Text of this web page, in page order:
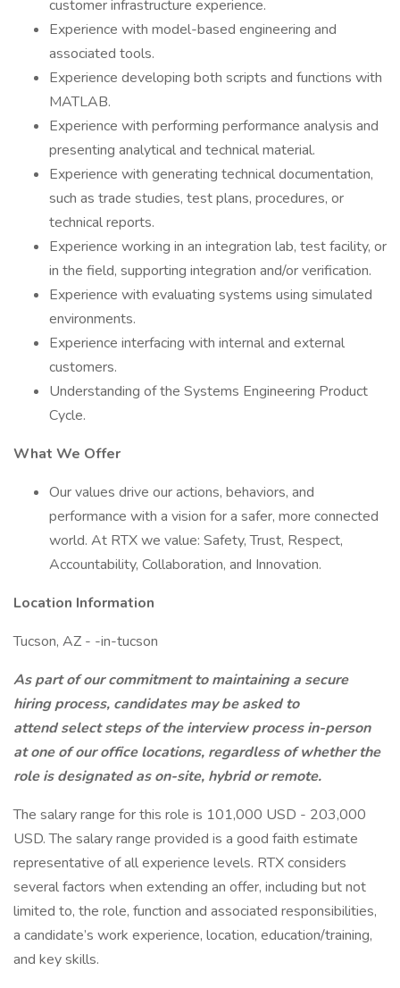
customer infrastructure experience.
Experience with model-based engineering and
associated tools.
Experience developing both scripts and functions with
MATLAB.
Experience with performing performance analysis and
presenting analytical and technical material.
Experience with generating technical documentation,
such as trade studies, test plans, procedures, or
technical reports.
Experience working in an integration lab, test facility, or
in the field, supporting integration and/or verification.
Experience with evaluating systems using simulated
environments.
Experience interfacing with internal and external
customers.
Understanding of the Systems Engineering Product
Cycle.
What We Offer
Our values drive our actions, behaviors, and
performance with a vision for a safer, more connected
world. At RTX we value: Safety, Trust, Respect,
Accountability, Collaboration, and Innovation.
Location Information
Tucson, AZ - -in-tucson
As part of our commitment to maintaining a secure
hiring process, candidates may be asked to
attend select steps of the interview process in-person
at one of our office locations, regardless of whether the
role is designated as on-site, hybrid or remote.
The salary range for this role is 101,000 USD - 203,000
USD. The salary range provided is a good faith estimate
representative of all experience levels. RTX considers
several factors when extending an offer, including but not
limited to, the role, function and associated responsibilities,
a candidate’s work experience, location, education/training,
and key skills.